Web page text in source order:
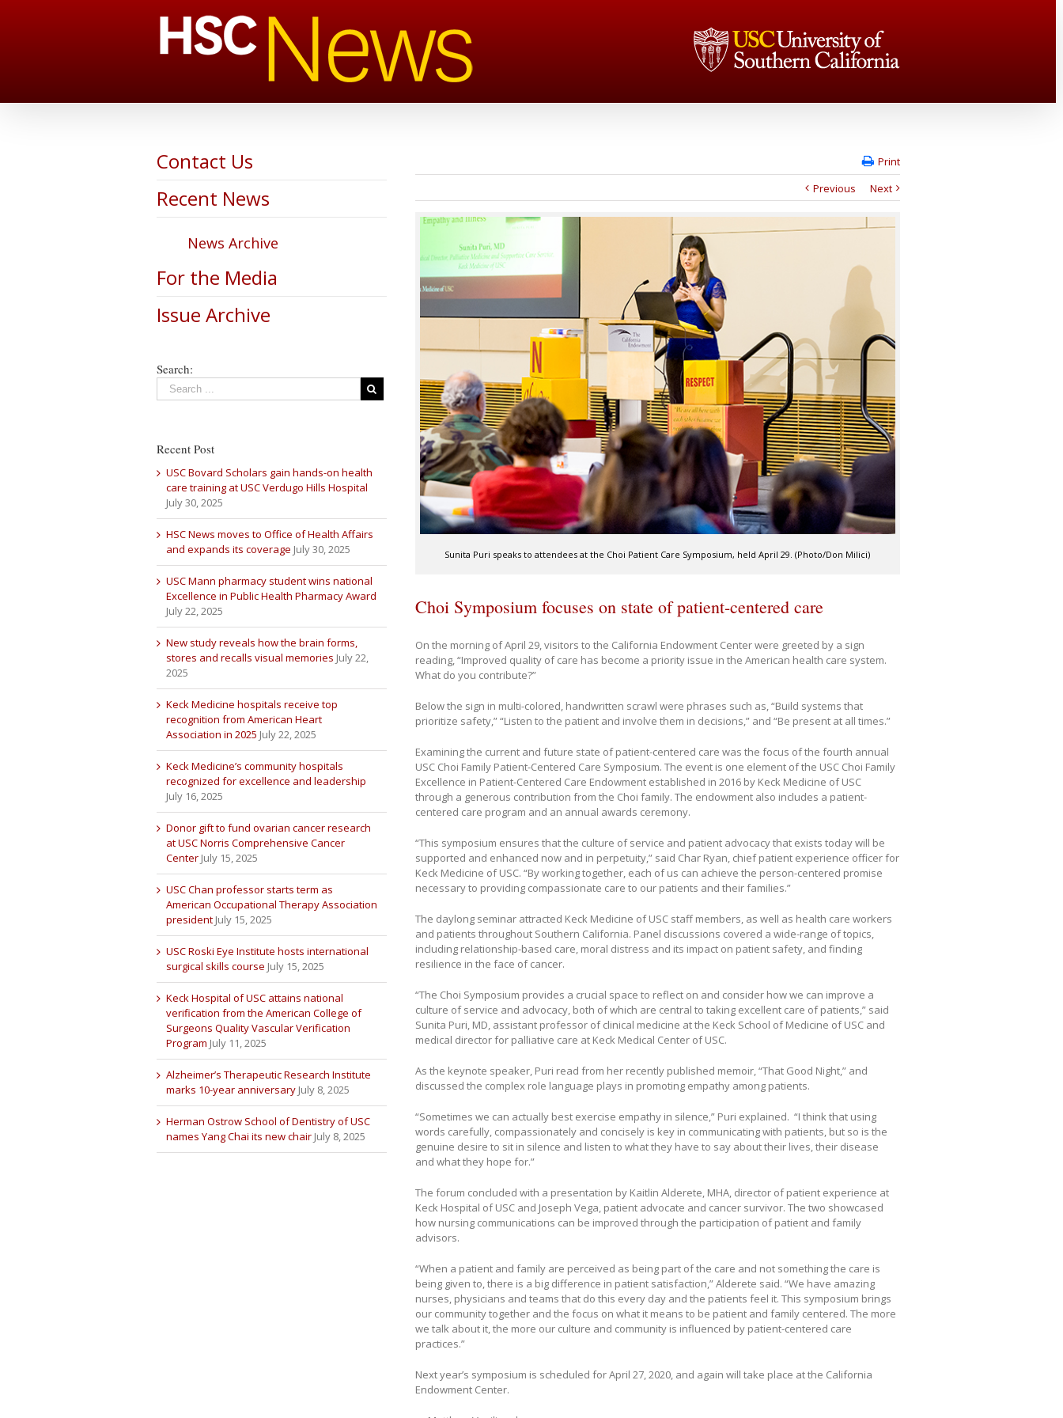
Print
Previous
Next
Sunita Puri speaks to attendees at the Choi Patient Care Symposium, held April 29. (Photo/Don Milici)
Choi Symposium focuses on state of patient-centered care
On the morning of April 29, visitors to the California Endowment Center were greeted by a sign
reading, “Improved quality of care has become a priority issue in the American health care system.
What do you contribute?”
Below the sign in multi-colored, handwritten scrawl were phrases such as, “Build systems that
prioritize safety,” “Listen to the patient and involve them in decisions,” and “Be present at all times.”
Examining the current and future state of patient-centered care was the focus of the fourth annual
USC Choi Family Patient-Centered Care Symposium. The event is one element of the USC Choi Family
Excellence in Patient-Centered Care Endowment established in 2016 by Keck Medicine of USC
through a generous contribution from the Choi family. The endowment also includes a patient-
centered care program and an annual awards ceremony.
“This symposium ensures that the culture of service and patient advocacy that exists today will be
supported and enhanced now and in perpetuity,” said Char Ryan, chief patient experience officer for
Keck Medicine of USC. “By working together, each of us can achieve the person-centered promise
necessary to providing compassionate care to our patients and their families.”
The daylong seminar attracted Keck Medicine of USC staff members, as well as health care workers
and patients throughout Southern California. Panel discussions covered a wide-range of topics,
including relationship-based care, moral distress and its impact on patient safety, and finding
resilience in the face of cancer.
“The Choi Symposium provides a crucial space to reflect on and consider how we can improve a
culture of service and advocacy, both of which are central to taking excellent care of patients,” said
Sunita Puri, MD, assistant professor of clinical medicine at the Keck School of Medicine of USC and
medical director for palliative care at Keck Medical Center of USC.
As the keynote speaker, Puri read from her recently published memoir, “That Good Night,” and
discussed the complex role language plays in promoting empathy among patients.
“Sometimes we can actually best exercise empathy in silence,” Puri explained. “I think that using
words carefully, compassionately and concisely is key in communicating with patients, but so is the
genuine desire to sit in silence and listen to what they have to say about their lives, their disease
and what they hope for.”
The forum concluded with a presentation by Kaitlin Alderete, MHA, director of patient experience at
Keck Hospital of USC and Joseph Vega, patient advocate and cancer survivor. The two showcased
how nursing communications can be improved through the participation of patient and family
advisors.
“When a patient and family are perceived as being part of the care and not something the care is
being given to, there is a big difference in patient satisfaction,” Alderete said. “We have amazing
nurses, physicians and teams that do this every day and the patients feel it. This symposium brings
our community together and the focus on what it means to be patient and family centered. The more
we talk about it, the more our culture and community is influenced by patient-centered care
practices.”
Next year’s symposium is scheduled for April 27, 2020, and again will take place at the California
Endowment Center.
Contact Us
Recent News
News Archive
For the Media
Issue Archive
Search:
Recent Post
USC Bovard Scholars gain hands-on health
care training at USC Verdugo Hills Hospital
July 30, 2025
HSC News moves to Office of Health Affairs
and expands its coverage July 30, 2025
USC Mann pharmacy student wins national
Excellence in Public Health Pharmacy Award
July 22, 2025
New study reveals how the brain forms,
stores and recalls visual memories July 22,
2025
Keck Medicine hospitals receive top
recognition from American Heart
Association in 2025 July 22, 2025
Keck Medicine’s community hospitals
recognized for excellence and leadership
July 16, 2025
Donor gift to fund ovarian cancer research
at USC Norris Comprehensive Cancer
Center July 15, 2025
USC Chan professor starts term as
American Occupational Therapy Association
president July 15, 2025
USC Roski Eye Institute hosts international
surgical skills course July 15, 2025
Keck Hospital of USC attains national
verification from the American College of
Surgeons Quality Vascular Verification
Program July 11, 2025
Alzheimer’s Therapeutic Research Institute
marks 10-year anniversary July 8, 2025
Herman Ostrow School of Dentistry of USC
names Yang Chai its new chair July 8, 2025